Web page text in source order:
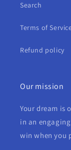
Search
Terms of
Refund policy
Our mission
Your dream is
in an
win when you